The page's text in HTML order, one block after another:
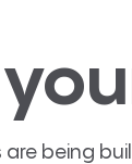
being